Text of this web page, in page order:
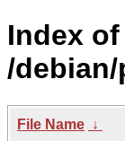
Index of
/
File Name ↓